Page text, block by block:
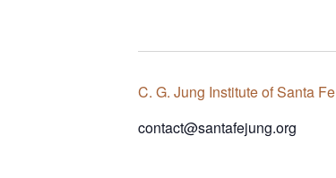
C. G. Jung Institute of Santa Fe
contact@santafejung.org